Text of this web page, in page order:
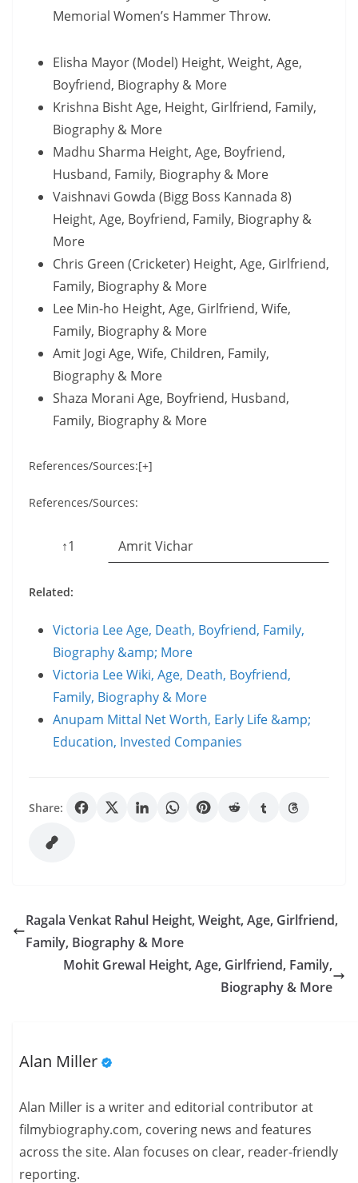
Memorial Women’s Hammer Throw.
Elisha Mayor (Model) Height, Weight, Age,
Boyfriend, Biography & More
Krishna Bisht Age, Height, Girlfriend, Family,
Biography & More
Madhu Sharma Height, Age, Boyfriend,
Husband, Family, Biography & More
Vaishnavi Gowda (Bigg Boss Kannada 8)
Height, Age, Boyfriend, Family, Biography &
More
Chris Green (Cricketer) Height, Age, Girlfriend,
Family, Biography & More
Lee Min-ho Height, Age, Girlfriend, Wife,
Family, Biography & More
Amit Jogi Age, Wife, Children, Family,
Biography & More
Shaza Morani Age, Boyfriend, Husband,
Family, Biography & More
References/Sources:[+]
References/Sources:
↑1 Amrit Vichar
Related:
Victoria Lee Age, Death, Boyfriend, Family,
Biography &amp; More
Victoria Lee Wiki, Age, Death, Boyfriend,
Family, Biography & More
Anupam Mittal Net Worth, Early Life &amp;
Education, Invested Companies
Share:
Ragala Venkat Rahul Height, Weight, Age, Girlfriend,
Family, Biography & More
Mohit Grewal Height, Age, Girlfriend, Family,
Biography & More
Alan Miller
Alan Miller is a writer and editorial contributor at
filmybiography.com, covering news and features
across the site. Alan focuses on clear, reader-friendly
reporting.